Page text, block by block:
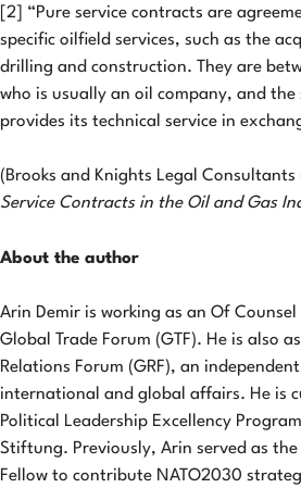
[2] “Pure service contracts are
specific oilfield services, such as the
drilling and construction. They are
who is usually an oil company, and
provides its technical service in
(Brooks and Knights Legal Consultants
Service Contracts in the Oil and Gas
About the author
Arin Demir is working as an Of
Global Trade Forum (GTF). He is also
Relations Forum (GRF), an
international and global affairs. He is
Political Leadership Excellency
Stiftung. Previously, Arin served as the
Fellow to contribute NATO2030